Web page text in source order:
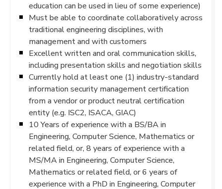
education can be used in lieu of some experience)
Must be able to coordinate collaboratively across
traditional engineering disciplines, with
management and with customers
Excellent written and oral communication skills,
including presentation skills and negotiation skills
Currently hold at least one (1) industry-standard
information security management certification
from a vendor or product neutral certification
entity (e.g. ISC2, ISACA, GIAC)
10 Years of experience with a BS/BA in
Engineering, Computer Science, Mathematics or
related field, or, 8 years of experience with a
MS/MA in Engineering, Computer Science,
Mathematics or related field, or 6 years of
experience with a PhD in Engineering, Computer